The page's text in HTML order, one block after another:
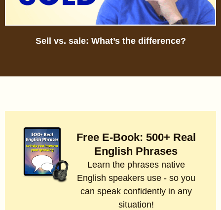
Sell vs. sale: What’s the difference?
Free E-Book: 500+ Real
English Phrases
Learn the phrases native
English speakers use - so you
can speak confidently in any
situation!